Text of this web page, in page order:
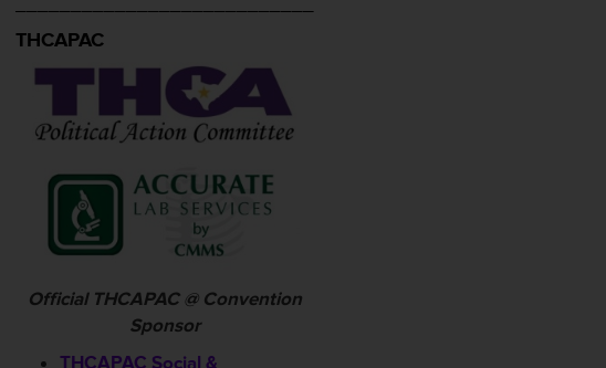
THCAPAC
Official THCAPAC @ Convention
Sponsor
THCAPAC Social &